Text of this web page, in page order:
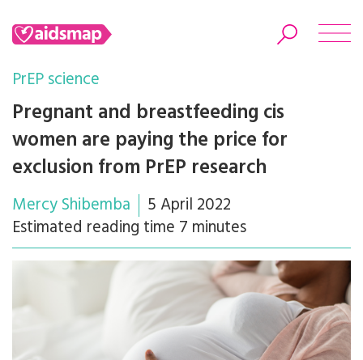
Search
PrEP science
Pregnant and breastfeeding cis
women are paying the price for
exclusion from PrEP research
Mercy Shibemba
5 April 2022
Estimated reading time 7 minutes